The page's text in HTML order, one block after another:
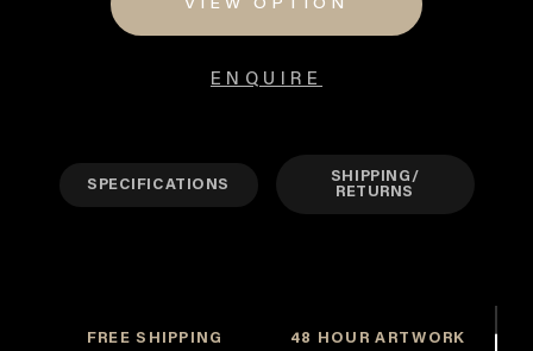
$3,900
VIEW OPTION
ENQUIRE
SPECIFICATIONS
SHIPPING/
RETURNS
FREE SHIPPING
48 HOUR ARTWORK